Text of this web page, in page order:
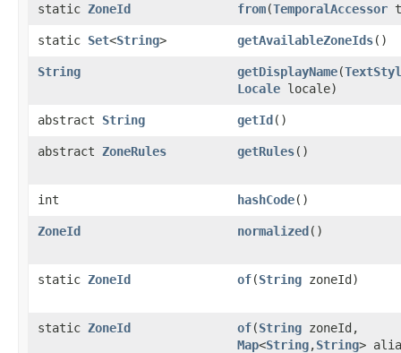
static ZoneId from(TemporalAccessor
static Set<String> getAvailableZoneIds()
String getDisplayName(
Locale locale)
abstract String getId()
abstract ZoneRules getRules()
int hashCode()
ZoneId normalized()
static ZoneId of(String zoneId)
static ZoneId of(String zoneId,
Map<String,String>